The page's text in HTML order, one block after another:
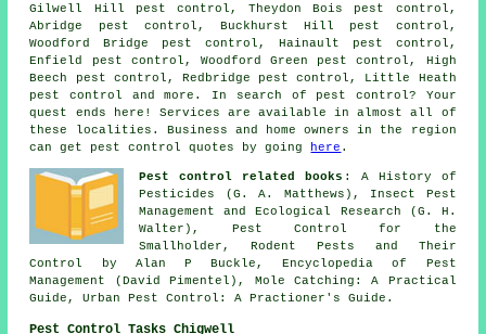
Gilwell Hill pest control, Theydon Bois pest control,
Abridge pest control, Buckhurst Hill pest control,
Woodford Bridge pest control, Hainault pest control,
Enfield pest control, Woodford Green pest control, High
Beech pest control, Redbridge pest control, Little Heath
pest control and more. In search of pest control? Your
quest ends here! Services are available in almost all of
these localities. Business and home owners in the region
can get pest control quotes by going
here .
Pest control related books : A History of
Pesticides (G. A. Matthews), Insect Pest
Management and Ecological Research (G. H.
Walter), Pest Control for the
Smallholder, Rodent Pests and Their
Control by Alan P Buckle, Encyclopedia of Pest
Management (David Pimentel), Mole Catching: A Practical
Guide, Urban Pest Control: A Practioner's Guide.
Pest Control Tasks Chigwell